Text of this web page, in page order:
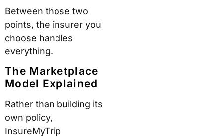
Between those two
points, the insurer you
choose handles
everything.
The Marketplace
Model Explained
Rather than building its
own policy,
InsureMyTrip